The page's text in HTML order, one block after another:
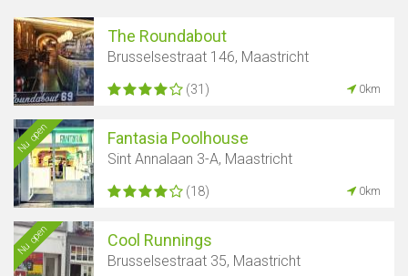
The Roundabout
Brusselsestraat 146, Maastricht
(31) 0km
Nu open Fantasia Poolhouse
Sint Annalaan 3-A, Maastricht
(18) 0km
Nu open Cool Runnings
Brusselsestraat 35, Maastricht